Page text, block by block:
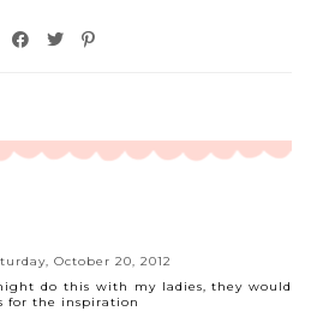
October 20, 2012
do this with my ladies, they would
for the inspiration